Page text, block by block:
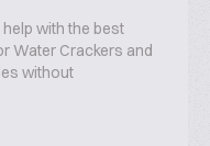
with the best
Water Crackers and
without